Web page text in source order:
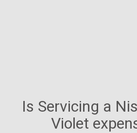
Is Servicing a
Violet